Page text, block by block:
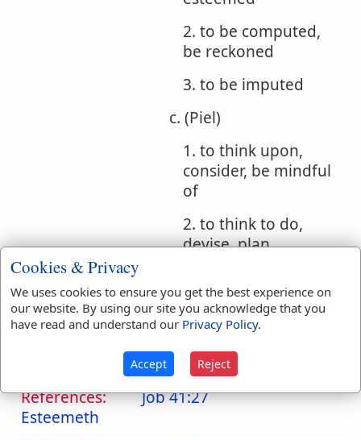
2. to be computed,
be reckoned
3. to be imputed
c. (Piel)
1. to think upon,
consider, be mindful
of
2. to think to do,
devise, plan
d. (Hithpael) to be
considered
References:
Esteemeth
Job 41:27
Cookies & Privacy
We uses cookies to ensure you get the best experience on
our website. By using our site you acknowledge that you
have read and understand our Privacy Policy.
Accept Reject